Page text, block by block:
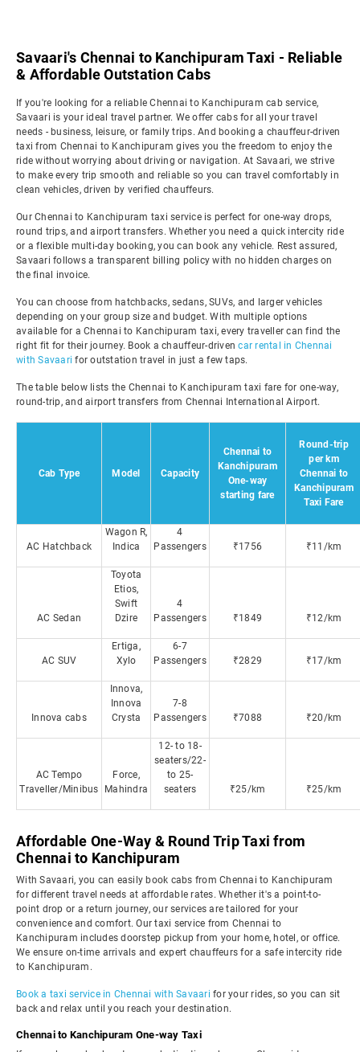
Savaari's Chennai to Kanchipuram Taxi - Reliable
& Affordable Outstation Cabs
If you're looking for a reliable Chennai to Kanchipuram cab service,
Savaari is your ideal travel partner. We offer cabs for all your travel
needs - business, leisure, or family trips. And booking a chauffeur-driven
taxi from Chennai to Kanchipuram gives you the freedom to enjoy the
ride without worrying about driving or navigation. At Savaari, we strive
to make every trip smooth and reliable so you can travel comfortably in
clean vehicles, driven by verified chauffeurs.
Our Chennai to Kanchipuram taxi service is perfect for one-way drops,
round trips, and airport transfers. Whether you need a quick intercity ride
or a flexible multi-day booking, you can book any vehicle. Rest assured,
Savaari follows a transparent billing policy with no hidden charges on
the final invoice.
You can choose from hatchbacks, sedans, SUVs, and larger vehicles
depending on your group size and budget. With multiple options
available for a Chennai to Kanchipuram taxi, every traveller can find the
right fit for their journey. Book a chauffeur-drivencar rental in Chennai
with Savaari for outstation travel in just a few taps.
The table below lists the Chennai to Kanchipuram taxi fare for one-way,
round-trip, and airport transfers from Chennai International Airport.
Cab Type Model Capacity
Chennai to
Kanchipuram
One-way
starting fare
Round-trip
per km
Chennai to
Kanchipuram
Taxi Fare
AC Hatchback
Wagon R,
Indica
4
Passengers
₹1756 ₹11/km
AC Sedan
Toyota
Etios,
Swift
Dzire
4
Passengers
₹1849 ₹12/km
AC SUV
Ertiga,
Xylo
6-7
Passengers
₹2829 ₹17/km
Innova cabs
Innova,
Innova
Crysta
7-8
Passengers
₹7088 ₹20/km
AC Tempo
Traveller/Minibus
Force,
Mahindra
12- to 18-
seaters/22-
to 25-
seaters
₹25/km ₹25/km
Affordable One-Way & Round Trip Taxi from
Chennai to Kanchipuram
With Savaari, you can easily book cabs from Chennai to Kanchipuram
for different travel needs at affordable rates. Whether it's a point-to-
point drop or a return journey, our services are tailored for your
convenience and comfort. Our taxi service from Chennai to
Kanchipuram includes doorstep pickup from your home, hotel, or office.
We ensure on-time arrivals and expert chauffeurs for a safe intercity ride
to Kanchipuram.
Book a taxi service in Chennai with Savaari for your rides, so you can sit
back and relax until you reach your destination.
Chennai to Kanchipuram One-way Taxi